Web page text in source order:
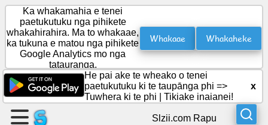
Waihangahia
wharangi
Waihanga
roopu
Ka whakamahia e tenei
paetukutuku nga pihikete
whakahirahira. Ma to whakaae,
ka tukuna e matou nga pihikete
Google Analytics mo nga
tatauranga.
Whakaae Whakaheke
He pai ake te wheako o tenei
paetukutuku ki te taupānga phi =>
Tuwhera ki te phi
Tikiake inaianei!
x
Slzii.com Rapu